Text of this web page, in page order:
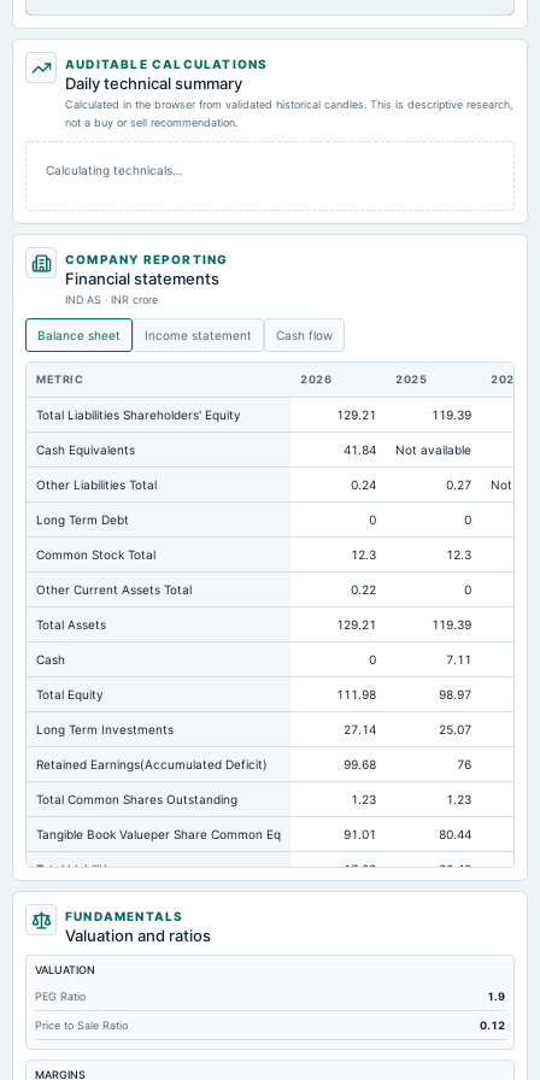
AUDITABLE CALCULATIONS
Daily technical summary
Calculated in the browser from validated historical candles. This is descriptive research,
not a buy or sell recommendation.
Calculating technicals…
COMPANY REPORTING
Financial statements
IND AS · INR crore
Balance sheet Income statement Cash flow
METRIC 2026 2025 2024
Total Liabilities Shareholders' Equity 129.21 119.39
Cash Equivalents 41.84 Not available
Other Liabilities Total 0.24 0.27 Not
Long Term Debt 0 0
Common Stock Total 12.3 12.3
Other Current Assets Total 0.22 0
Total Assets 129.21 119.39
Cash 0 7.11
Total Equity 111.98 98.97
Long Term Investments 27.14 25.07
Retained Earnings(Accumulated Deficit) 99.68 76
Total Common Shares Outstanding 1.23 1.23
Tangible Book Valueper Share Common Eq 91.01 80.44
Total Liabilities 17.23 20.42
Total Debt
Short Term Investments
Cashand Short Term Investments
Total Receivables Net 16.89 21.06
Notes Payable/Short Term Debt 0 0
FUNDAMENTALS
Valuation and ratios
VALUATION
PEG Ratio
1.9
Price to Sale Ratio 0.12
MARGINS